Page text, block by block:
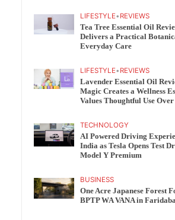
LIFESTYLE• REVIEWS
Tea Tree Essential Oil
Delivers a Practical
Everyday Care
LIFESTYLE• REVIEWS
Lavender Essential Oil
Magic Creates a Wellness
Values Thoughtful Use Over
TECHNOLOGY
AI Powered Driving
India as Tesla Opens Test
Model Y Premium
BUSINESS
One Acre Japanese Forest
BPTP WA VANA in